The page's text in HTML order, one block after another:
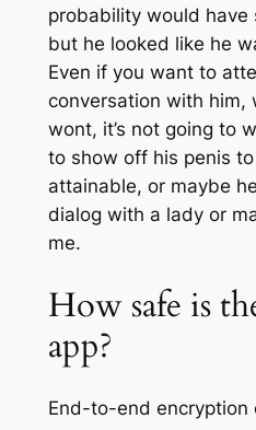
probability would have
but he looked like he
Even if you want to
conversation with him,
wont, it’s not going to
to show off his penis
attainable, or maybe
dialog with a lady or
me.
How safe is
app?
End-to-end encryption